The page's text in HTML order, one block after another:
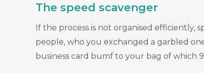
The speed scavenger
If the process is not organised
people, who you exchanged a garbled
business card bumf to your bag of which